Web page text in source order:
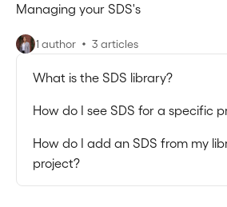
Managing your SDS's
1 author 3 articles
What is the SDS library?
How do I see SDS for a specific
How do I add an SDS from my
project?